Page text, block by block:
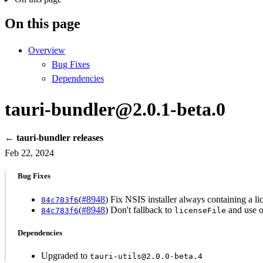
On this page
Overview
Bug Fixes
Dependencies
tauri-bundler@2.0.1-beta.0
← tauri-bundler releases
Feb 22, 2024
Bug Fixes
84c783f6(#8948) Fix NSIS installer always containing a
84c783f6(#8948) Don't fallback to licenseFile and use
Dependencies
Upgraded to tauri-utils@2.0.0-beta.4